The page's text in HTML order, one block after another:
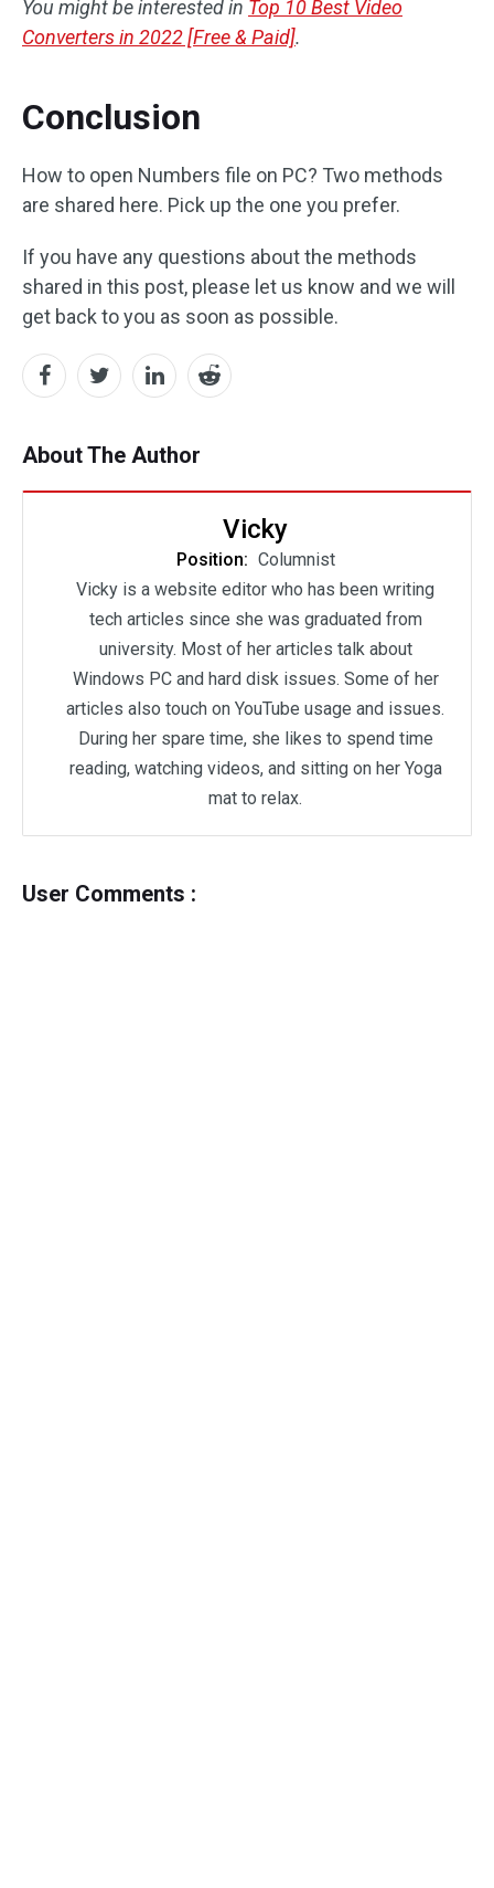
You might be interested in Top 10 Best Video
Converters in 2022 [Free & Paid].
Conclusion
How to open Numbers file on PC? Two methods
are shared here. Pick up the one you prefer.
If you have any questions about the methods
shared in this post, please let us know and we will
get back to you as soon as possible.
About The Author
Vicky
Position: Columnist
Vicky is a website editor who has been writing
tech articles since she was graduated from
university. Most of her articles talk about
Windows PC and hard disk issues. Some of her
articles also touch on YouTube usage and issues.
During her spare time, she likes to spend time
reading, watching videos, and sitting on her Yoga
mat to relax.
User Comments :